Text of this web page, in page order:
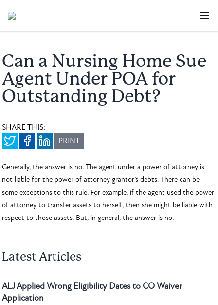
Can a Nursing Home Sue
Agent Under POA for
Outstanding Debt?
SHARE THIS:
PRINT
Generally, the answer is no. The agent under a power of attorney is
not liable for the power of attorney grantor’s debts. There can be
some exceptions to this rule. For example, if the agent used the power
of attorney to transfer assets to herself, then she might be liable with
respect to those assets. But, in general, the answer is no.
Latest Articles
ALJ Applied Wrong Eligibility Dates to CO Waiver
Application